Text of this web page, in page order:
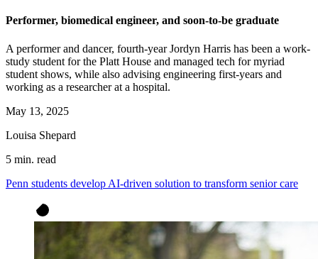
Performer, biomedical engineer, and soon-to-be graduate
A performer and dancer, fourth-year Jordyn Harris has been a work-
study student for the Platt House and managed tech for myriad
student shows, while also advising engineering first-years and
working as a researcher at a hospital.
May 13, 2025
Louisa Shepard
5 min. read
Penn students develop AI-driven solution to transform senior care